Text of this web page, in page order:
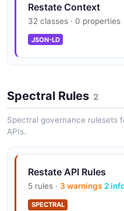
Restate Context
32 classes · 0 properties
JSON-LD
Spectral Rules 2
Spectral governance rulesets
APIs.
Restate API Rules
5 rules · 3 warnings 2
SPECTRAL